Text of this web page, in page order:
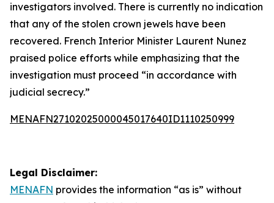
investigators involved. There is currently no indication
that any of the stolen crown jewels have been
recovered. French Interior Minister Laurent Nunez
praised police efforts while emphasizing that the
investigation must proceed “in accordance with
judicial secrecy.”
MENAFN27102025000045017640ID1110250999
Legal Disclaimer:
MENAFN provides the information “as is” without